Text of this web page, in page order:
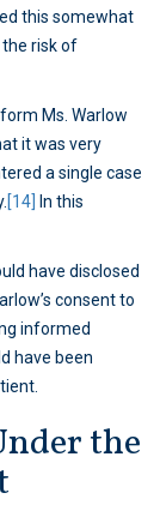
this somewhat
risk of
Ms. Warlow
it was very
a single case
[14]
In this
have disclosed
consent to
informed
have been
the